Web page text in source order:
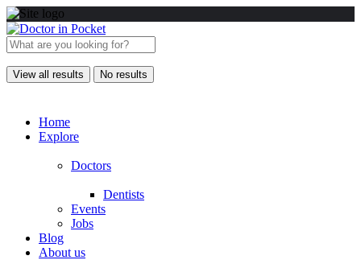
View all results No results
Home
Explore
Doctors
Dentists
Events
Jobs
Blog
About us